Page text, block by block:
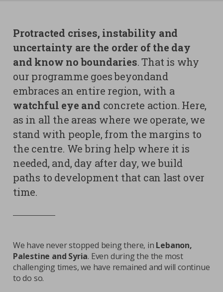
Study centre
Corporate
Transparency
Work with us
SEARCH
Strictly necessary cookies
Analytical Cookies
Marketing Cookies
Third party cookies
Protracted crises, instability and
uncertainty are the order of the day
and know no boundaries. That is why
our programme goes beyondand
embraces an entire region, with a
watchful eye and concrete action. Here,
as in all the areas where we operate, we
stand with people, from the margins to
the centre. We bring help where it is
needed, and, day after day, we build
paths to development that can last over
time.
We have never stopped being there, in Lebanon,
Palestine and Syria. Even during the the most
challenging times, we have remained and will continue
to do so.